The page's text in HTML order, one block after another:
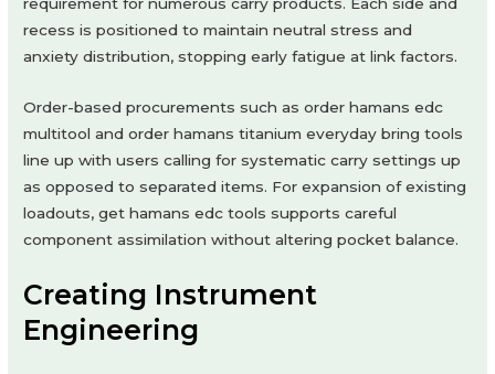
recess is positioned to maintain neutral stress and
anxiety distribution, stopping early fatigue at link factors.
Order-based procurements such as order hamans edc
multitool and order hamans titanium everyday bring tools
line up with users calling for systematic carry settings up
as opposed to separated items. For expansion of existing
loadouts, get hamans edc tools supports careful
component assimilation without altering pocket balance.
Creating Instrument
Engineering